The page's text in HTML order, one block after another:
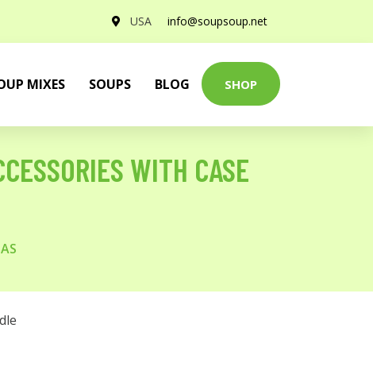
USA info@soupsoup.net
MIXES SOUPS BLOG SHOP
WITH CASE